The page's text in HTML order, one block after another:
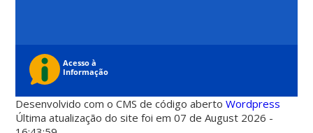
Desenvolvido com o CMS de código abertoWordpress
Última atualização do site foi em 07 de August 2026 -